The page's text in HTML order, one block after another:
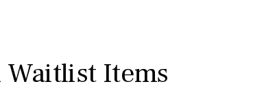
Waitlist Items